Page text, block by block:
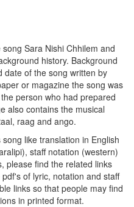
song Sara Nishi Chhilem and
history. Background
date of the song written by
or magazine the song was
person who had prepared
also contains the musical
raag and ango.
like translation in English
staff notation (western)
please find the related links
of lyric, notation and staff
links so that people may find
in printed format.